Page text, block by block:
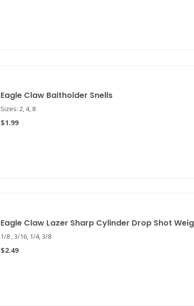
Eagle Claw Baitholder Snells
Sizes: 2, 4, 8
$1.99
Eagle Claw Lazer Sharp Cylinder Drop Shot
1/8 , 3/16, 1/4, 3/8
$2.49